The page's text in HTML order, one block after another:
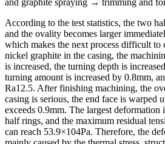
According to the test statistics, the two
and the ovality becomes larger
which makes the next process difficult
nickel graphite in the casing, the
is increased, the turning depth is
turning amount is increased by 0.8mm,
Ra12.5. After finishing machining, the
casing is serious, the end face is warped
exceeds 0.9mm. The largest
half rings, and the maximum residual
can reach 53.9×104Pa. Therefore, the